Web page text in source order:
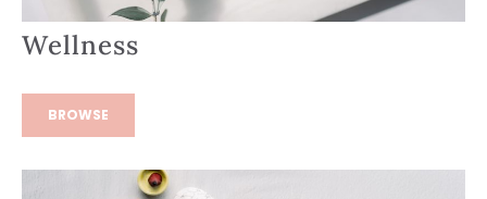
Wellness
BROWSE